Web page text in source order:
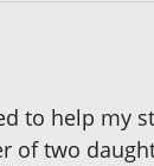
to help my
of two